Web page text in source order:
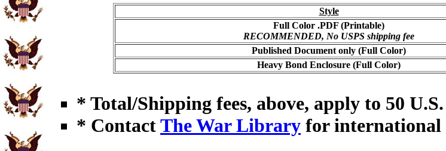
Style
Full Color .PDF (Printable)
RECOMMENDED, No USPS shipping fee
Published Document only (Full Color)
Heavy Bond Enclosure (Full Color)
* Total/Shipping fees, above, apply to 50 U.S.
* ContactThe War Library for international